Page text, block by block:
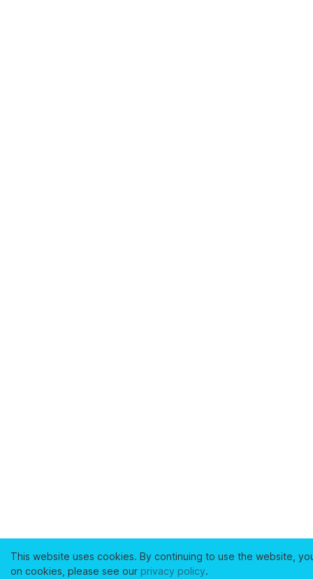
This website uses cookies. By continuing to use the website,
on cookies, please see our privacy policy.